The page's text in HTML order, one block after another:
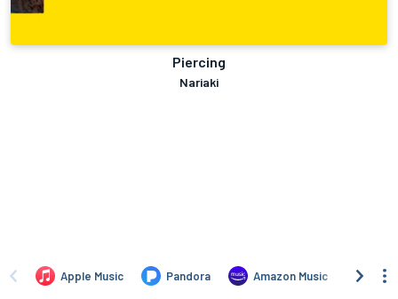
Piercing
Nariaki
Apple Music Pandora Amazon Music